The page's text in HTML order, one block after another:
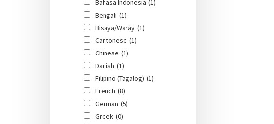
Bahasa Indonesia (1)
Bengali (1)
Bisaya/Waray (1)
Cantonese (1)
Chinese (1)
Danish (1)
Filipino (Tagalog) (1)
French (8)
German (5)
Greek (0)